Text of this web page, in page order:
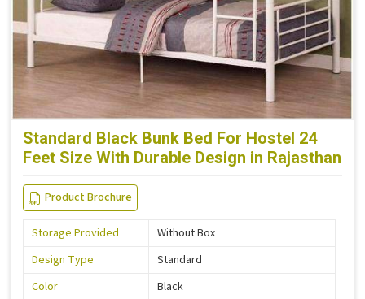
Standard Black Bunk Bed For Hostel 24
Feet Size With Durable Design in Rajasthan
Product Brochure
Storage Provided
Without Box
Design Type
Standard
Color
Black